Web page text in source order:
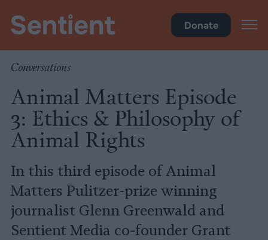
Donate
Conversations
Animal Matters Episode
3: Ethics & Philosophy of
Animal Rights
In this third episode of Animal
Matters Pulitzer-prize winning
journalist Glenn Greenwald and
Sentient Media co-founder Grant